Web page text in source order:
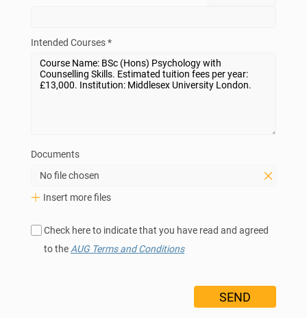
Intended Courses *
Documents
No file chosen
Insert more files
Check here to indicate that you have read and agreed
to the AUG Terms and Conditions